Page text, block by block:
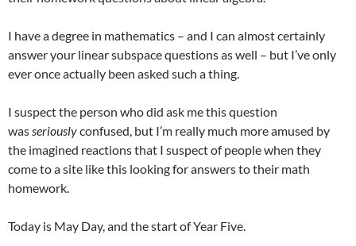
I have a degree in mathematics – and I can almost certainly
answer your linear subspace questions as well – but I’ve only
ever once actually been asked such a thing.
I suspect the person who did ask me this question
wasseriouslyconfused, but I’m really much more amused by
the imagined reactions that I suspect of people when they
come to a site like this looking for answers to their math
homework.
Today is May Day, and the start of Year Five.